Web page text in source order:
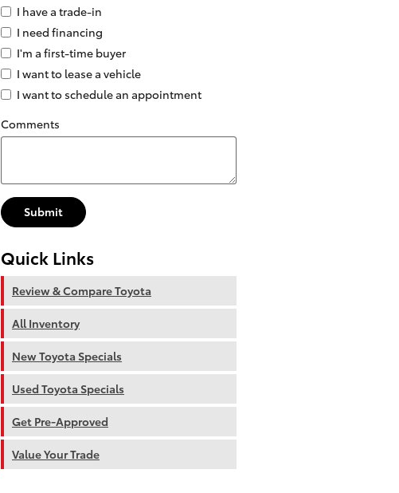
I have a trade-in
I need financing
I'm a first-time buyer
I want to lease a vehicle
I want to schedule an appointment
Comments
Submit
Quick Links
Review & Compare Toyota
All Inventory
New Toyota Specials
Used Toyota Specials
Get Pre-Approved
Value Your Trade